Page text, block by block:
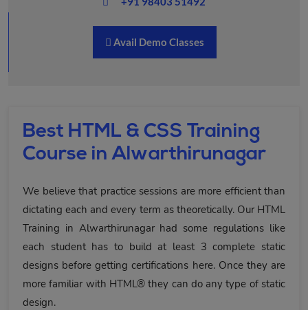
Avail Demo Classes
Best HTML & CSS Training
Course in Alwarthirunagar
We believe that practice sessions are more efficient than
dictating each and every term as theoretically. Our HTML
Training in Alwarthirunagar had some regulations like
each student has to build at least 3 complete static
designs before getting certifications here. Once they are
more familiar with HTML® they can do any type of static
design.